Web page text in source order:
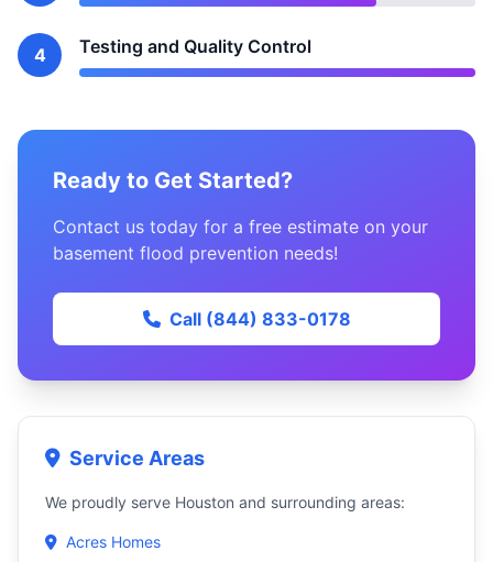
4 Testing and Quality Control
Ready to Get Started?
Contact us today for a free estimate on your
basement flood prevention needs!
Call (844) 833-0178
Service Areas
We proudly serve Houston and surrounding areas:
Acres Homes